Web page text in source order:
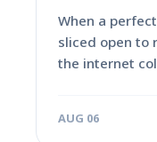
When a
sliced open to
the internet
AUG 06